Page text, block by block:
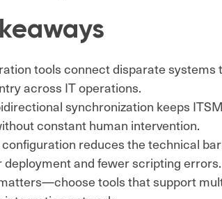
tools connect disparate systems
across IT operations.
synchronization keeps
constant human intervention.
reduces the technical
deployment and fewer scripting errors.
tools that support